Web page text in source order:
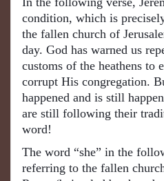
condition, which is
the fallen church of
day. God has warned us
customs of the heathens to
corrupt His congregation.
happened and is still
are still following their
word!
The word “she” in the
referring to the fallen